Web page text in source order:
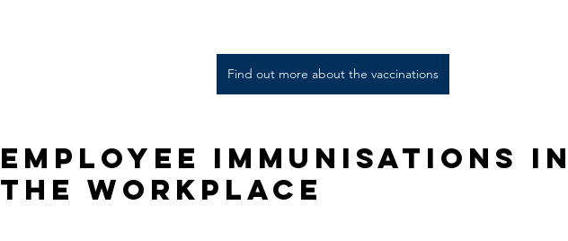
Find out more about the vaccinations
Employee Immunisations in
the workplace